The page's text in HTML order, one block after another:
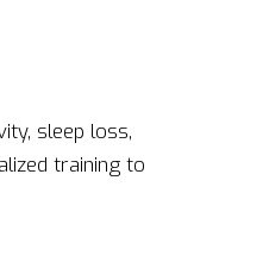
sleep loss,
training to